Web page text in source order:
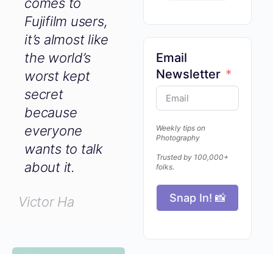
Email
Newsletter
Weekly tips on
Photography
Trusted by 100,000+
folks.
Snap In! 📸
Fujifilm users,
it’s almost
like the
world’s worst
kept secret
because
everyone
wants to talk
about it.